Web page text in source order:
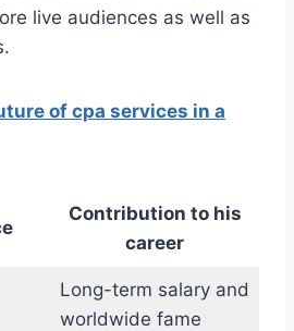
live audiences as well as
of cpa services in a
Contribution to his
career
Long-term salary and
worldwide fame